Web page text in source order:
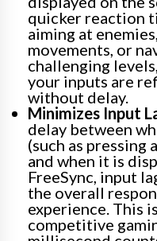
quicker reaction
aiming at
movements, or
challenging
your inputs are
without delay.
Minimizes Input
delay between
(such as pressing
and when it is
FreeSync, input
the overall
experience. This
competitive